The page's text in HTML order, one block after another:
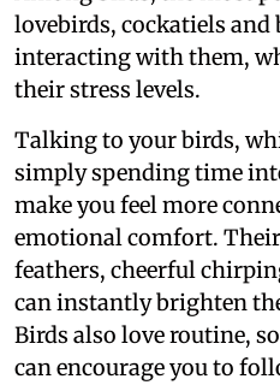
lovebirds, cockatiels and
interacting with them,
their stress levels.
Talking to your birds,
simply spending time
make you feel more
emotional comfort.
feathers, cheerful
can instantly brighten
Birds also love routine,
can encourage you to